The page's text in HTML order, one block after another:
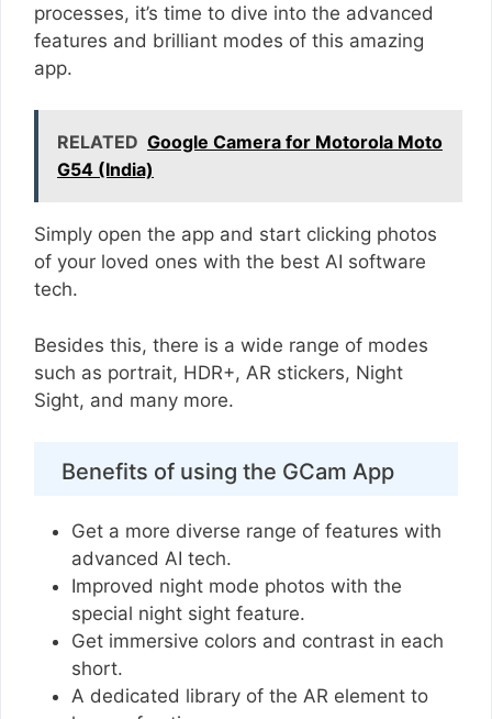
processes, it’s time to dive into the advanced
features and brilliant modes of this amazing
app.
RELATED Google Camera for Motorola Moto
G54 (India)
Simply open the app and start clicking photos
of your loved ones with the best AI software
tech.
Besides this, there is a wide range of modes
such as portrait, HDR+, AR stickers, Night
Sight, and many more.
Benefits of using the GCam App
Get a more diverse range of features with
advanced AI tech.
Improved night mode photos with the
special night sight feature.
Get immersive colors and contrast in each
short.
A dedicated library of the AR element to